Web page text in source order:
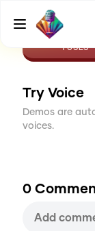
CREATE
1USES
Try Voice
Demos are
voices.
0